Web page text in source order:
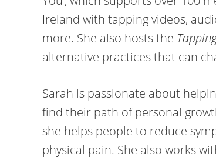
Ireland with tapping videos,
more. She also hosts the
alternative practices that can
Sarah is passionate about
find their path of personal
she helps people to reduce
physical pain. She also works